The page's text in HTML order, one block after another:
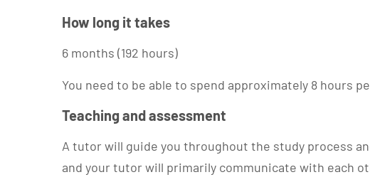
How long it takes
6 months (192 hours)
You need to be able to spend approximately 8 hours
Teaching and assessment
A tutor will guide you throughout the study process
and your tutor will primarily communicate with each